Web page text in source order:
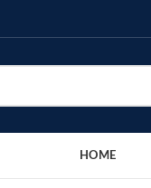
HOME